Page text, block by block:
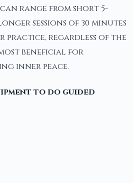
can range from short 5-
sessions of 30 minutes
practice, regardless of the
beneficial for
inner peace.
to do guided